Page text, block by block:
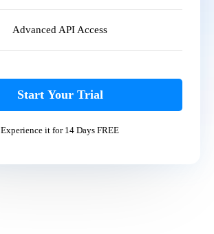
Advanced API Access
Start Your Trial
Experience it for 14 Days FREE